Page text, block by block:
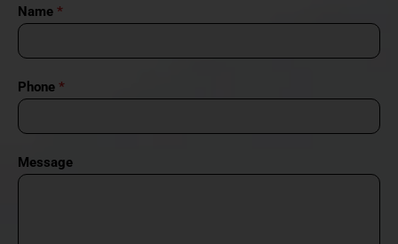
Name *
Phone *
Message